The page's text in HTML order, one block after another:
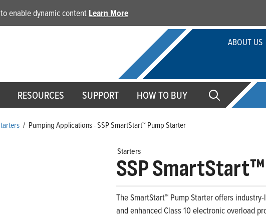
enable dynamic content Learn More
ABOUT US
RESOURCES SUPPORT HOW TO BUY
/ Pumping Applications - SSP SmartStart™ Pump Starter
Starters
SSP
The SmartStart™ Pump Starter offers
and enhanced Class 10 electronic overload